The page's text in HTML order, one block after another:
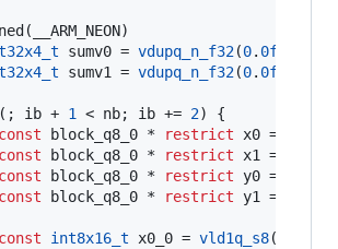
sumv0 = vdupq_n_f32(0. 0f
sumv1 = vdupq_n_f32(0. 0f
ib + 1 < nb; ib += 2) {
const block_q8_0 * restrict x0 =
const block_q8_0 * restrict x1 =
const block_q8_0 * restrict y0 =
const block_q8_0 * restrict y1 =
const int8x16_t x0_0 = vld1q_s8(x0->